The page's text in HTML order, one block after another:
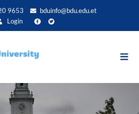
zum
9653
bduinfo@bdu.edu.et
Login